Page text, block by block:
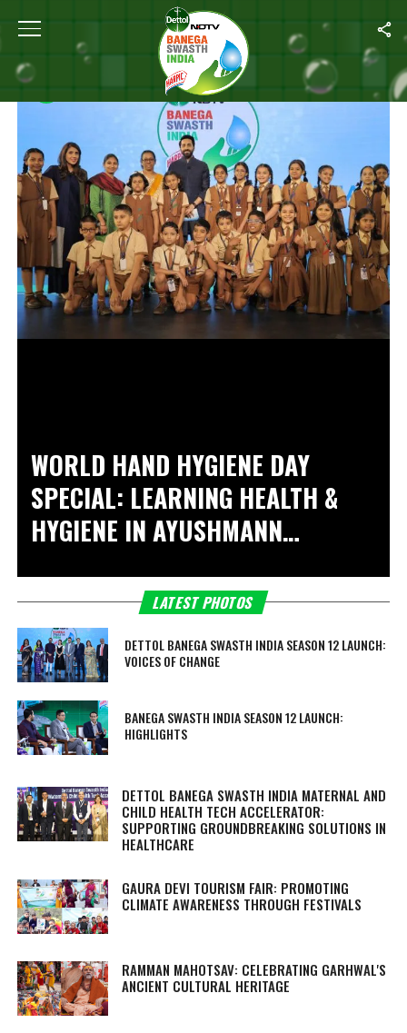
Home
WORLD HAND HYGIENE DAY
SPECIAL: LEARNING HEALTH &
HYGIENE INAYUSHMANN
LATEST PHOTOS
DETTOL BANEGA SWASTH INDIA SEASON 12 LAUNCH:
VOICES OF CHANGE
BANEGA SWASTH INDIA SEASON 12 LAUNCH:
HIGHLIGHTS
DETTOL BANEGA SWASTH INDIA MATERNAL AND
CHILD HEALTH TECH ACCELERATOR:
SUPPORTING GROUNDBREAKING SOLUTIONS IN
HEALTHCARE
GAURA DEVI TOURISM FAIR: PROMOTING
CLIMATE AWARENESS THROUGH FESTIVALS
RAMMAN MAHOTSAV: CELEBRATING GARHWAL'S
ANCIENT CULTURAL HERITAGE